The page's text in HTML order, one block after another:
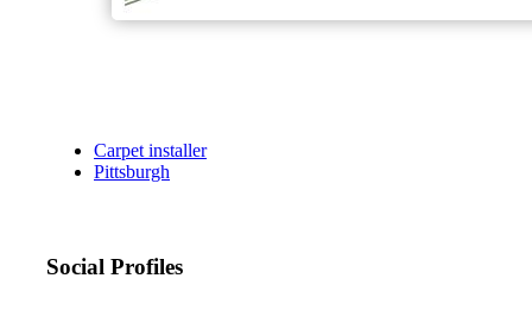
Carpet installer
Pittsburgh
Social Profiles